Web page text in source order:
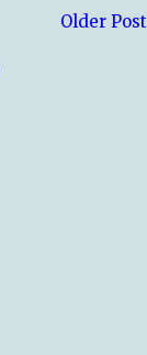
Older Post